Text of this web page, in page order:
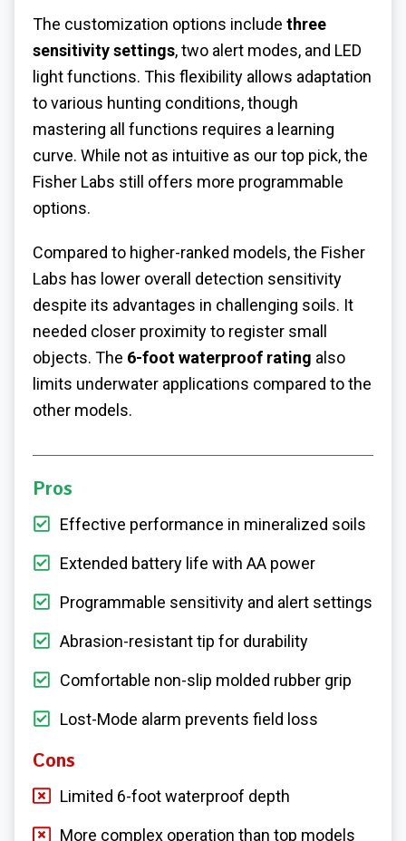
The customization options include three
sensitivity settings, two alert modes, and LED
light functions. This flexibility allows adaptation
to various hunting conditions, though
mastering all functions requires a learning
curve. While not as intuitive as our top pick, the
Fisher Labs still offers more programmable
options.
Compared to higher-ranked models, the Fisher
Labs has lower overall detection sensitivity
despite its advantages in challenging soils. It
needed closer proximity to register small
objects. The 6-foot waterproof rating also
limits underwater applications compared to the
other models.
Pros
Effective performance in mineralized soils
Extended battery life with AA power
Programmable sensitivity and alert settings
Abrasion-resistant tip for durability
Comfortable non-slip molded rubber grip
Lost-Mode alarm prevents field loss
Cons
Limited 6-foot waterproof depth
More complex operation than top models